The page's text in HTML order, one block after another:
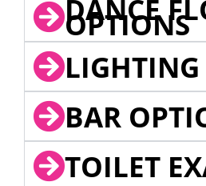
DANCE
OPTIONS
BAR
TOILET